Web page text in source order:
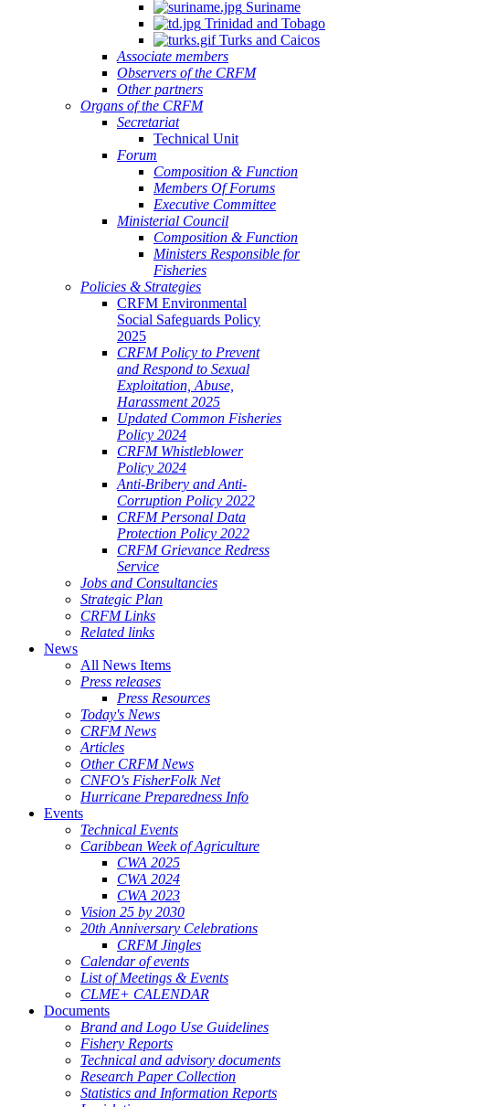
Suriname
Trinidad and Tobago
Turks and Caicos
Associate members
Observers of the CRFM
Other partners
Organs of the CRFM
Secretariat
Technical Unit
Forum
Composition & Function
Members Of Forums
Executive Committee
Ministerial Council
Composition & Function
Ministers Responsible for
Fisheries
Policies & Strategies
CRFM Environmental
Social Safeguards Policy
2025
CRFM Policy to Prevent
and Respond to Sexual
Exploitation, Abuse,
Harassment 2025
Updated Common Fisheries
Policy 2024
CRFM Whistleblower
Policy 2024
Anti-Bribery and Anti-
Corruption Policy 2022
CRFM Personal Data
Protection Policy 2022
CRFM Grievance Redress
Service
Jobs and Consultancies
Strategic Plan
CRFM Links
Related links
News
All News Items
Press releases
Press Resources
Today's News
CRFM News
Articles
Other CRFM News
CNFO's FisherFolk Net
Hurricane Preparedness Info
Events
Technical Events
Caribbean Week of Agriculture
CWA 2025
CWA 2024
CWA 2023
Vision 25 by 2030
20th Anniversary Celebrations
CRFM Jingles
Calendar of events
List of Meetings & Events
CLME+ CALENDAR
Documents
Brand and Logo Use Guidelines
Fishery Reports
Technical and advisory documents
Research Paper Collection
Statistics and Information Reports